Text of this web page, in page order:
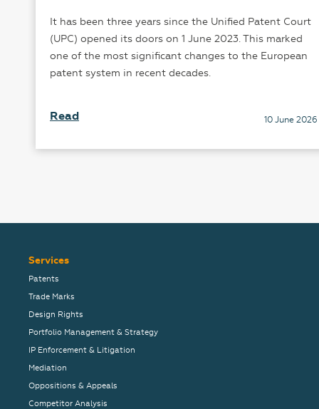
It has been three years since the Unified Patent Court
(UPC) opened its doors on 1 June 2023. This marked
one of the most significant changes to the European
patent system in recent decades.
Read 10 June 2026
Services
Patents
Trade Marks
Design Rights
Portfolio Management & Strategy
IP Enforcement & Litigation
Mediation
Oppositions & Appeals
Competitor Analysis